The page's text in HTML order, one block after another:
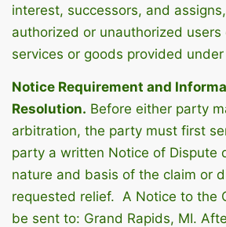
interest, successors, and
authorized or unauthorized
services or goods provided
Notice Requirement and
Resolution. Before either party
arbitration, the party must first
party a written Notice of Dispute
nature and basis of the claim or
requested relief. A Notice to the
be sent to: Grand Rapids, MI.